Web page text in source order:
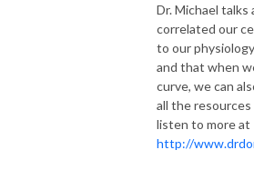
Creating safety and co-regulation in practice
Coregulation and the social engagement
The salutogenic model of health
Interoception and the nervous system
Dr. Michael talks
correlated our
to our
and that when
curve, we can
all the
listen to more at
http://